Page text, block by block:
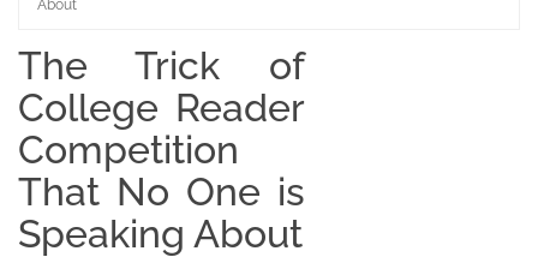
About
The Trick of
College Reader
Competition
That No One is
Speaking About